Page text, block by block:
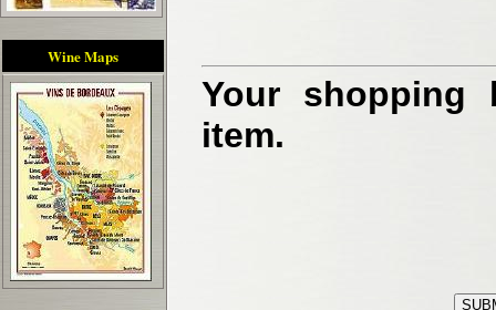
Wine Maps
Your shopping
item.